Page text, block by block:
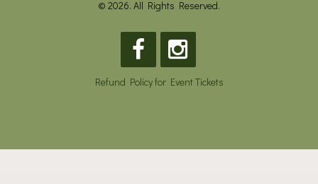
© 2026. All Rights Reserved.
Refund Policy for Event Tickets